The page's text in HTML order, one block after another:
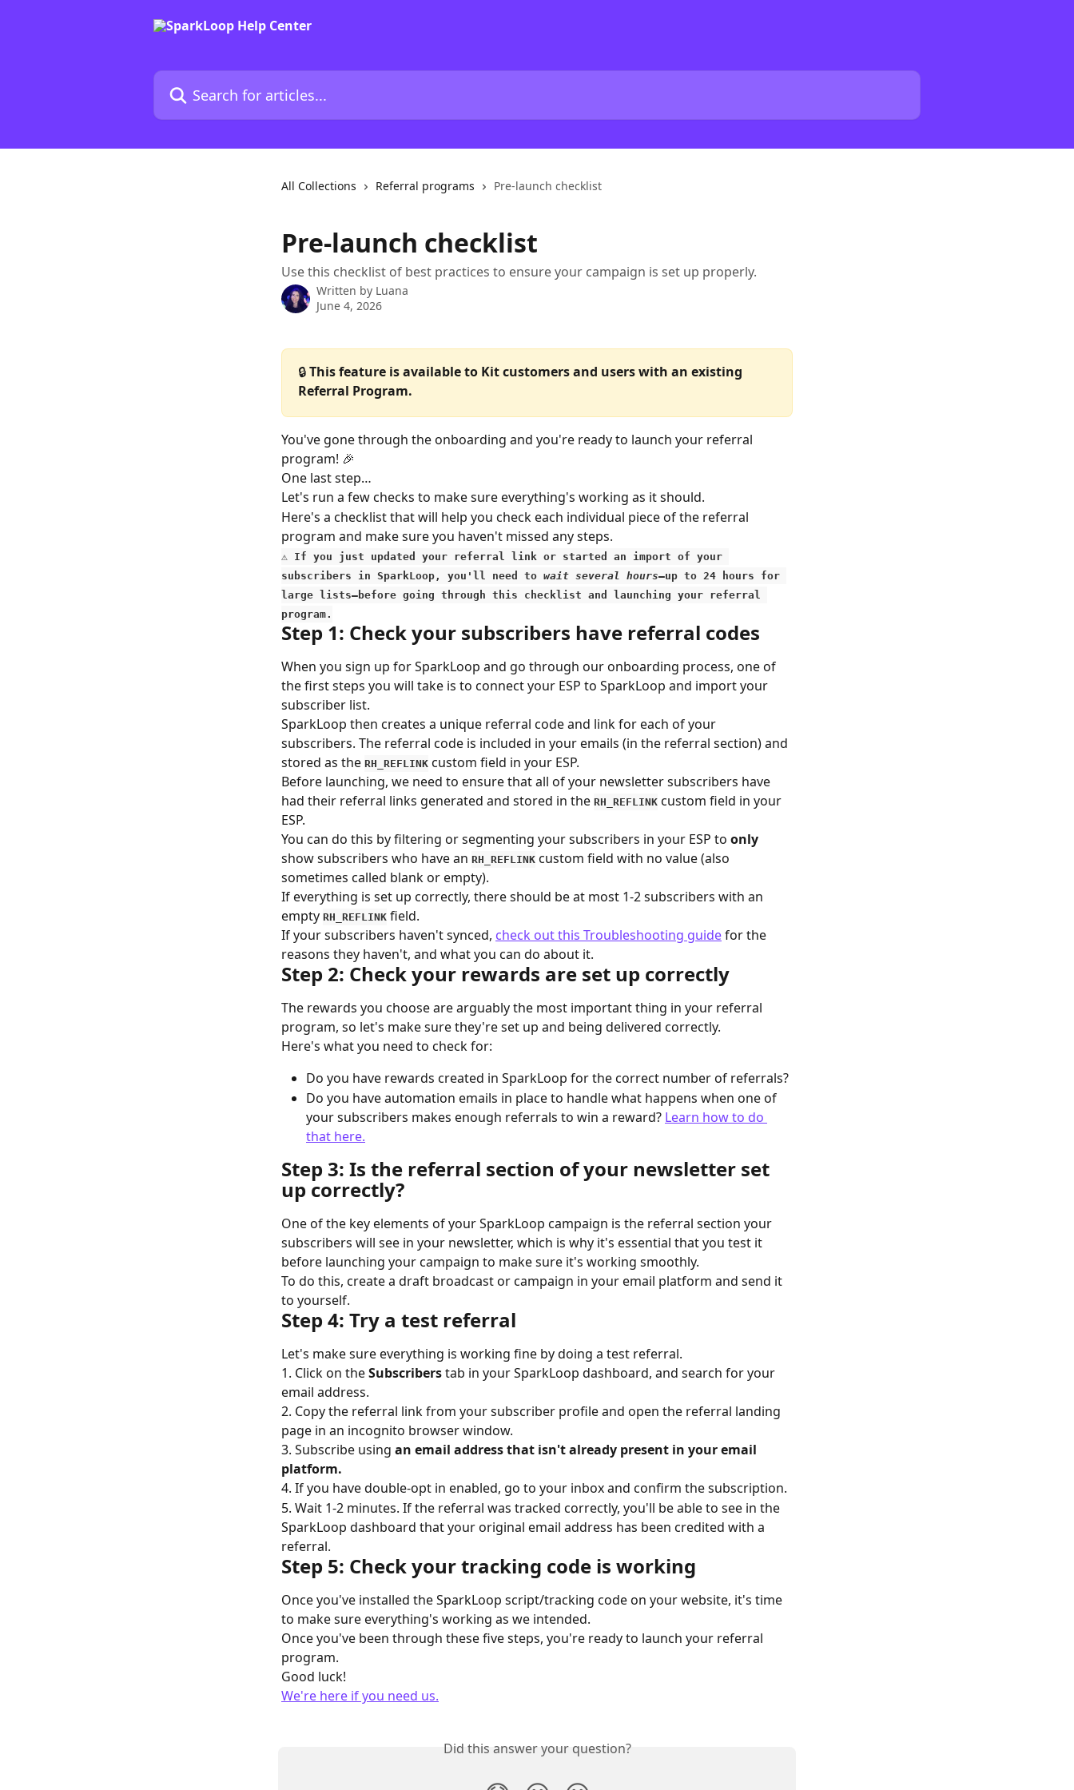
Search for articles...
All Collections Referral programs Pre-launch checklist
Pre-launch checklist
Use this checklist of best practices to ensure your campaign is set up properly.
Written by Luana
June 4, 2026
🔒 This feature is available to Kit customers and users with an existing
Referral Program.
You've gone through the onboarding and you're ready to launch your referral
program! 🎉
One last step…
Let's run a few checks to make sure everything's working as it should.
Here's a checklist that will help you check each individual piece of the referral
program and make sure you haven't missed any steps.
⚠️ If you just updated your referral link or started an import of your
subscribers in SparkLoop, you'll need to wait several hours—up to 24 hours for
large lists—before going through this checklist and launching your referral
program.
Step 1: Check your subscribers have referral codes
When you sign up for SparkLoop and go through our onboarding process, one of
the first steps you will take is to connect your ESP to SparkLoop and import your
subscriber list.
SparkLoop then creates a unique referral code and link for each of your
subscribers. The referral code is included in your emails (in the referral section) and
stored as the RH_REFLINK custom field in your ESP.
Before launching, we need to ensure that all of your newsletter subscribers have
had their referral links generated and stored in the RH_REFLINK custom field in your
ESP.
You can do this by filtering or segmenting your subscribers in your ESP to only
show subscribers who have an RH_REFLINK custom field with no value (also
sometimes called blank or empty).
If everything is set up correctly, there should be at most 1-2 subscribers with an
empty RH_REFLINK field.
If your subscribers haven't synced, check out this Troubleshooting guide for the
reasons they haven't, and what you can do about it.
Step 2: Check your rewards are set up correctly
The rewards you choose are arguably the most important thing in your referral
program, so let's make sure they're set up and being delivered correctly.
Here's what you need to check for:
Do you have rewards created in SparkLoop for the correct number of referrals?
Do you have automation emails in place to handle what happens when one of
your subscribers makes enough referrals to win a reward? Learn how to do
that here.
Step 3: Is the referral section of your newsletter set
up correctly?
One of the key elements of your SparkLoop campaign is the referral section your
subscribers will see in your newsletter, which is why it's essential that you test it
before launching your campaign to make sure it's working smoothly.
To do this, create a draft broadcast or campaign in your email platform and send it
to yourself.
Step 4: Try a test referral
Let's make sure everything is working fine by doing a test referral.
1. Click on the Subscribers tab in your SparkLoop dashboard, and search for your
email address.
2. Copy the referral link from your subscriber profile and open the referral landing
page in an incognito browser window.
3. Subscribe using an email address that isn't already present in your email
platform.
4. If you have double-opt in enabled, go to your inbox and confirm the subscription.
5. Wait 1-2 minutes. If the referral was tracked correctly, you'll be able to see in the
SparkLoop dashboard that your original email address has been credited with a
referral.
Step 5: Check your tracking code is working
Once you've installed the SparkLoop script/tracking code on your website, it's time
to make sure everything's working as we intended.
Once you've been through these five steps, you're ready to launch your referral
program.
Good luck!
We're here if you need us.
Did this answer your question?